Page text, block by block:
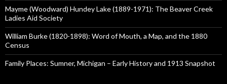
Mayme (Woodward) Hundey Lake (1889-1971): The Beaver Creek
Ladies Aid Society
William Burke (1820-1898): Word of Mouth, a Map, and the 1880
Census
Family Places: Sumner, Michigan – Early History and 1913 Snapshot